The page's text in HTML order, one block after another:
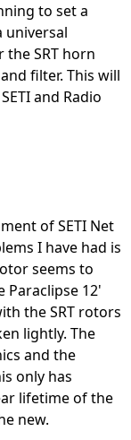
to set a
universal
SRT horn
filter. This will
and Radio
of SETI Net
I have had is
seems to
Paraclipse 12'
the SRT rotors
lightly. The
and the
only has
lifetime of the
new.